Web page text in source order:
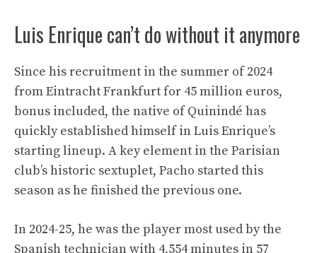
Luis Enrique can’t do without it anymore
Since his recruitment in the summer of 2024
from Eintracht Frankfurt for 45 million euros,
bonus included, the native of Quinindé has
quickly established himself in Luis Enrique’s
starting lineup. A key element in the Parisian
club’s historic sextuplet, Pacho started this
season as he finished the previous one.
In 2024-25, he was the player most used by the
Spanish technician with 4,554 minutes in 57